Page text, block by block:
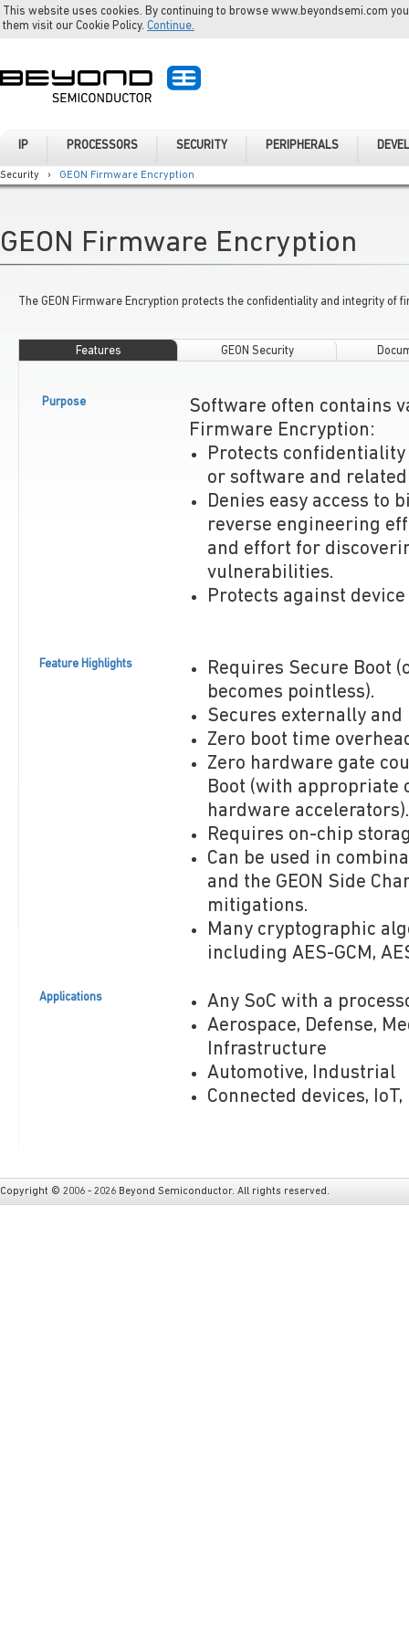
This website uses cookies. By continuing to browse www.beyondsemi.com
them visit our Cookie Policy. Continue.
IP PROCESSORS SECURITY PERIPHERALS
Security › GEON Firmware Encryption
GEON Firmware Encryption
The GEON Firmware Encryption protects the confidentiality and integrity
Features GEON Security
Purpose
Software often contains
Firmware Encryption:
Protects
or software and related
Denies easy access to
reverse engineering
and effort for
vulnerabilities.
Protects against
Feature Highlights
Requires Secure Boot
becomes pointless).
Secures externally
Zero boot time
Zero hardware gate
Boot (with appropriate
hardware accelerators).
Requires on-chip
Can be used in
and the GEON Side
mitigations.
Many cryptographic
including AES-GCM,
Applications
Any SoC with a
Aerospace, Defense,
Infrastructure
Automotive, Industrial
Connected devices, IoT,
Copyright © 2006 - 2026 Beyond Semiconductor. All rights reserved.